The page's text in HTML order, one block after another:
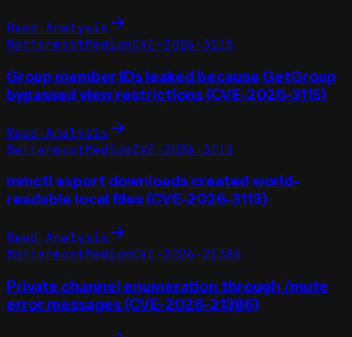
Read Analysis
MattermostMediumCVE-2026-3115
Group member IDs leaked because GetGroup
bypassed view restrictions (CVE-2026-3115)
Read Analysis
MattermostMediumCVE-2026-3113
mmctl export downloads created world-
readable local files (CVE-2026-3113)
Read Analysis
MattermostMediumCVE-2026-21386
Private channel enumeration through /mute
error messages (CVE-2026-21386)